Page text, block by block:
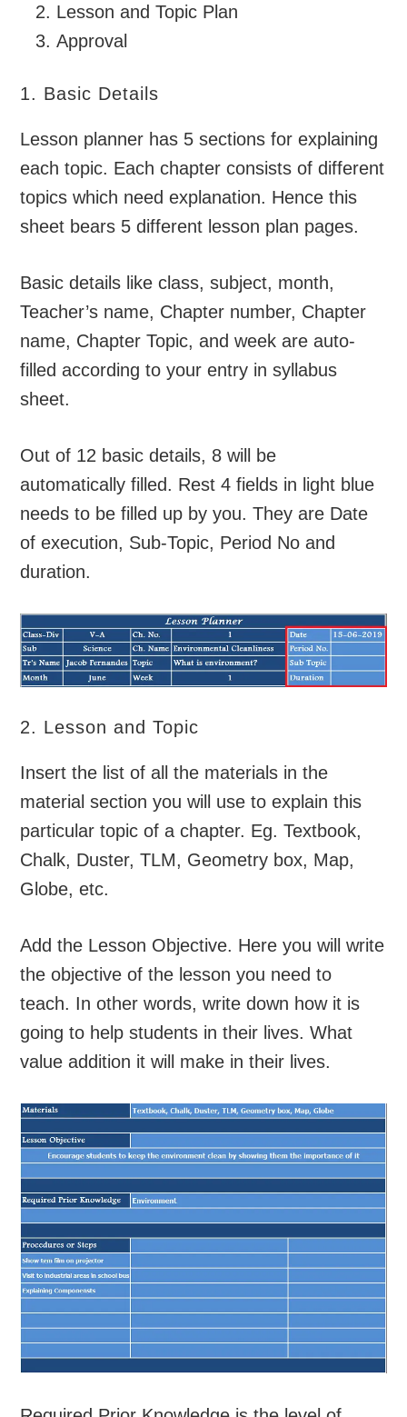
Lesson and Topic Plan
Approval
1. Basic Details
Lesson planner has 5 sections for explaining
each topic. Each chapter consists of different
topics which need explanation. Hence this
sheet bears 5 different lesson plan pages.
Basic details like class, subject, month,
Teacher’s name, Chapter number, Chapter
name, Chapter Topic, and week are auto-
filled according to your entry in syllabus
sheet.
Out of 12 basic details, 8 will be
automatically filled. Rest 4 fields in light blue
needs to be filled up by you. They are Date
of execution, Sub-Topic, Period No and
duration.
2. Lesson and Topic
Insert the list of all the materials in the
material section you will use to explain this
particular topic of a chapter. Eg. Textbook,
Chalk, Duster, TLM, Geometry box, Map,
Globe, etc.
Add the Lesson Objective. Here you will write
the objective of the lesson you need to
teach. In other words, write down how it is
going to help students in their lives. What
value addition it will make in their lives.